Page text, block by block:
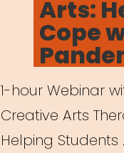
Arts:
Cope
1-hour Webinar
Creative Arts
Helping Students